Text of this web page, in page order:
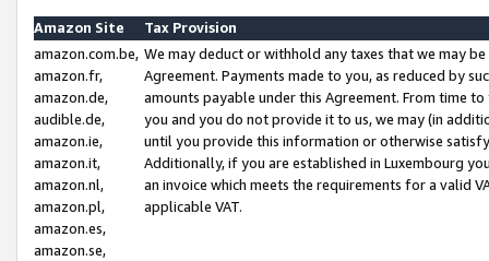
Amazon Site
Tax Provision
amazon.com.be,
amazon.fr,
amazon.de,
audible.de,
amazon.ie,
amazon.it,
amazon.nl,
amazon.pl,
amazon.es,
amazon.se,
We may deduct or withhold any taxes that we may
Agreement. Payments made to you, as reduced by
amounts payable under this Agreement. From time
you and you do not provide it to us, we may (in
until you provide this information or otherwise
Additionally, if you are established in Luxembourg
an invoice which meets the requirements for a valid
applicable VAT.